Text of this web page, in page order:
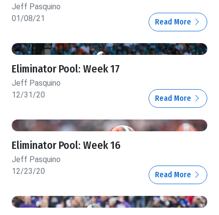
Jeff Pasquino
01/08/21
Read More
Eliminator Pool: Week 17
Jeff Pasquino
12/31/20
Read More
Eliminator Pool: Week 16
Jeff Pasquino
12/23/20
Read More